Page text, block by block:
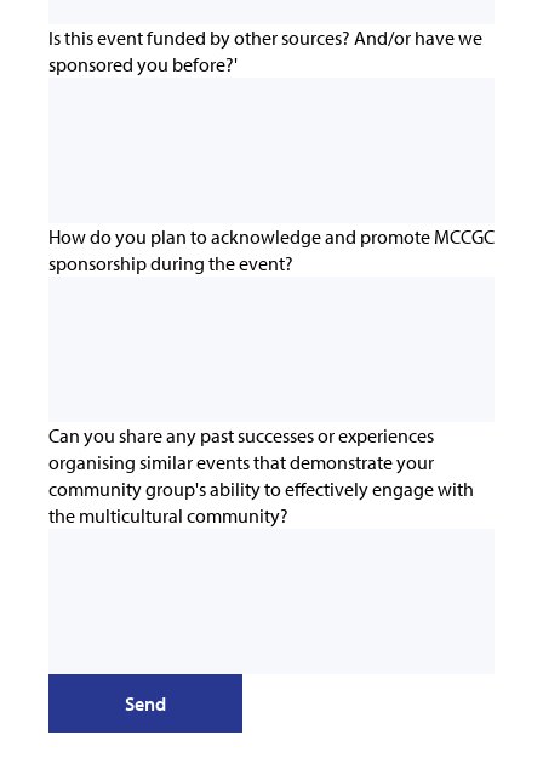
Is this event funded by other sources? And/or have we
sponsored you before?'
How do you plan to acknowledge and promote MCCGC
sponsorship during the event?
Can you share any past successes or experiences
organising similar events that demonstrate your
community group's ability to effectively engage with
the multicultural community?
Send